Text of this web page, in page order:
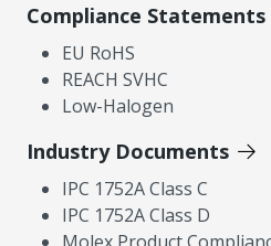
Compliance Statements
EU RoHS
REACH SVHC
Low-Halogen
Industry Documents
IPC 1752A Class C
IPC 1752A Class D
Molex Product